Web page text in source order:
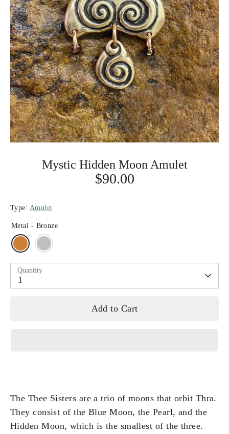
Mystic Hidden Moon Amulet
$90.00
Type: Amulet
Metal - Bronze
Quantity
1
Add to Cart
The Thee Sisters are a trio of moons that orbit Thra.
They consist of the Blue Moon, the Pearl, and the
Hidden Moon, which is the smallest of the three.